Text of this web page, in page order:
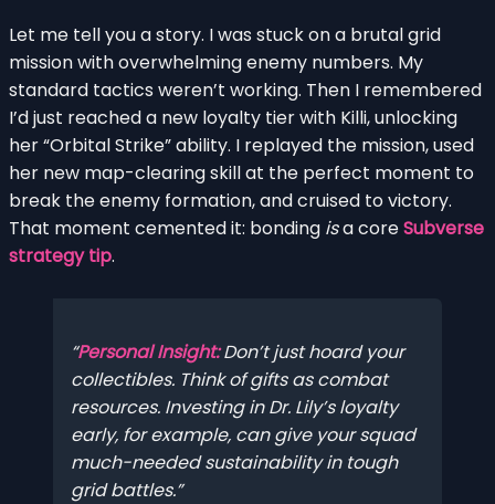
Let me tell you a story. I was stuck on a brutal grid
mission with overwhelming enemy numbers. My
standard tactics weren’t working. Then I remembered
I’d just reached a new loyalty tier with Killi, unlocking
her “Orbital Strike” ability. I replayed the mission, used
her new map-clearing skill at the perfect moment to
break the enemy formation, and cruised to victory.
That moment cemented it: bonding isa coreSubverse
strategy tip.
Personal Insight:Don’t just hoard your
collectibles. Think of gifts as combat
resources. Investing in Dr. Lily’s loyalty
early, for example, can give your squad
much-needed sustainability in tough
grid battles.